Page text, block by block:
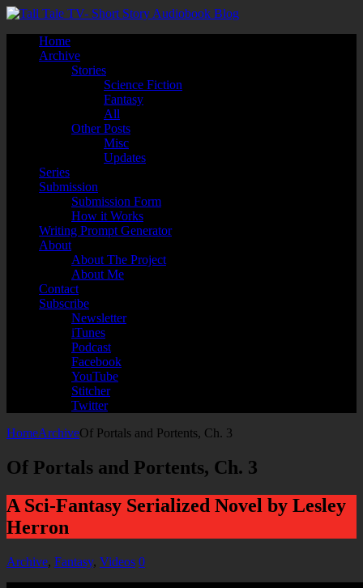
Home
Archive
Stories
Science Fiction
Fantasy
All
Other Posts
Misc
Updates
Series
Submission
Submission Form
How it Works
Writing Prompt Generator
About
About The Project
About Me
Contact
Subscribe
Newsletter
iTunes
Podcast
Facebook
YouTube
Stitcher
Twitter
HomeArchiveOf Portals and Portents, Ch. 3
Of Portals and Portents, Ch. 3
A Sci-Fantasy Serialized Novel by Lesley
Herron
Archive, Fantasy, Videos 0